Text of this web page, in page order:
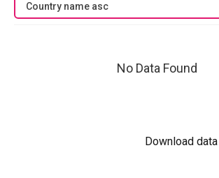
Country name asc
No Data Found
Download data